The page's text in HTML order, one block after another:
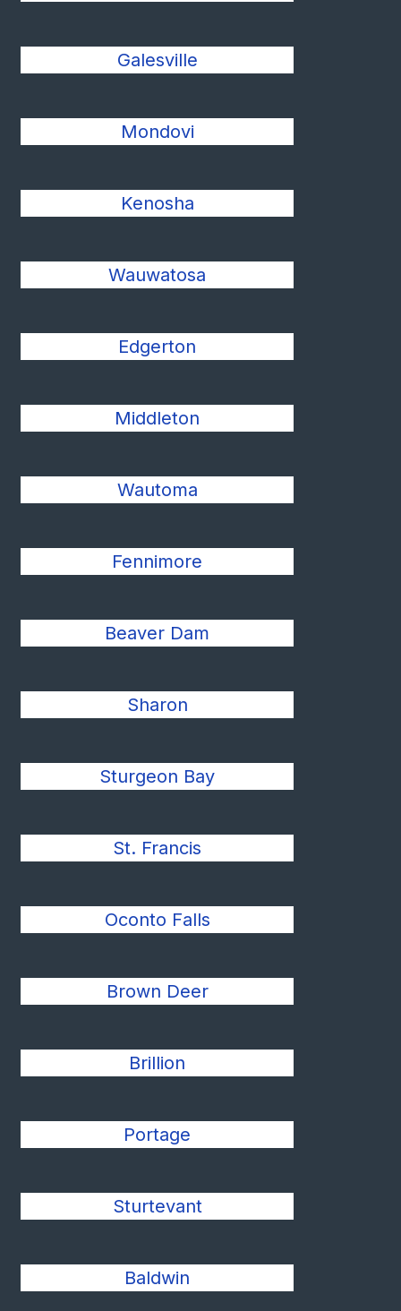
Galesville
Mondovi
Kenosha
Wauwatosa
Edgerton
Middleton
Wautoma
Fennimore
Beaver Dam
Sharon
Sturgeon Bay
St. Francis
Oconto Falls
Brown Deer
Brillion
Portage
Sturtevant
Baldwin